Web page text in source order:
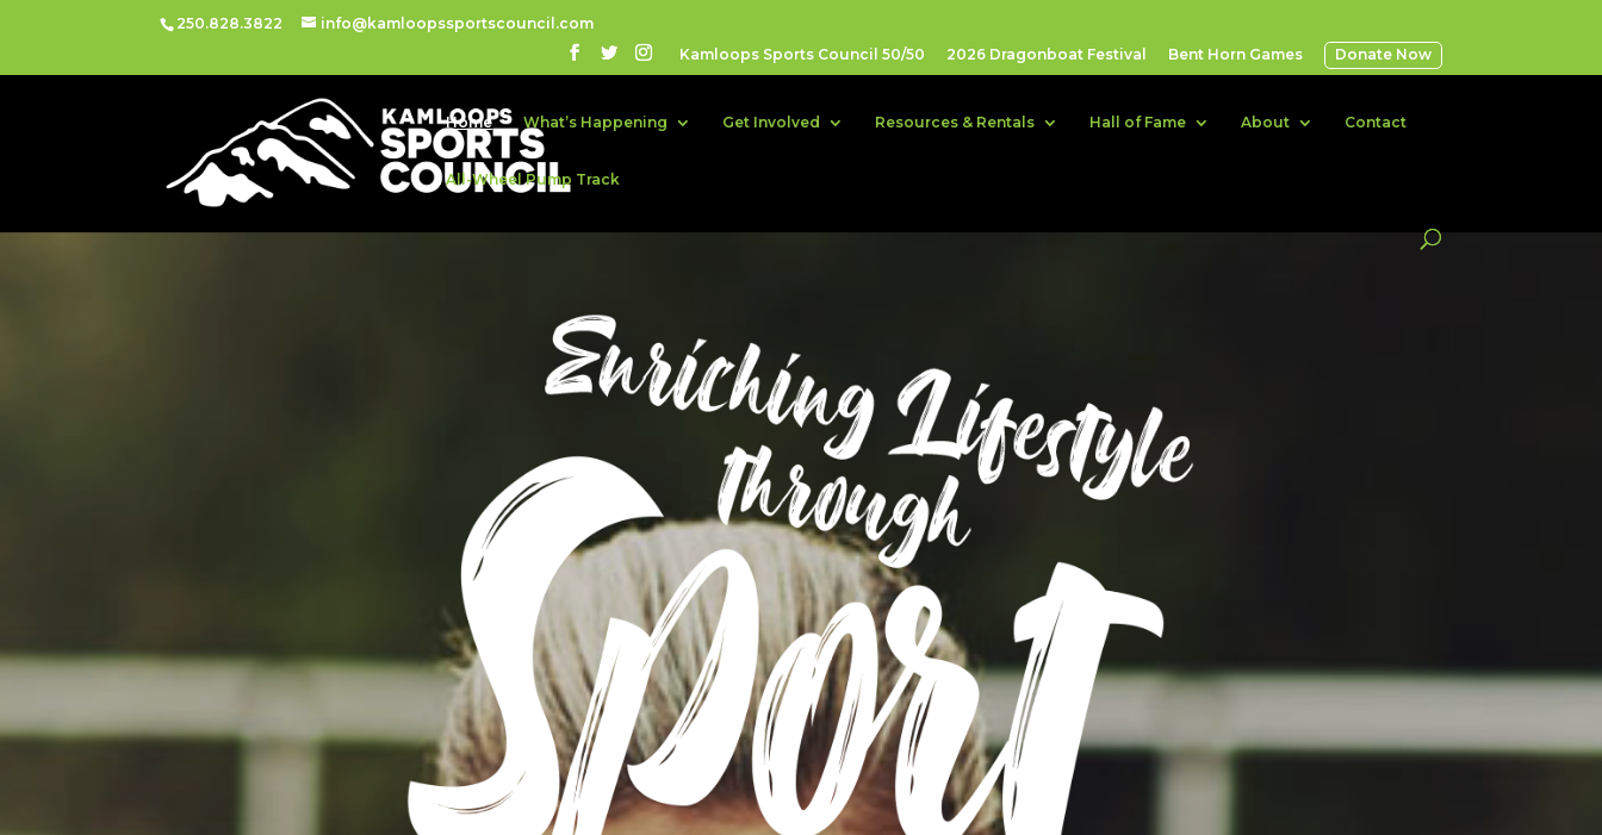
250.828.3822
info@kamloopssportscouncil.com
Kamloops Sports Council 50/50
2026 Dragonboat Festival Bent Horn Games Donate Now
Home What’s Happening Get Involved Resources & Rentals Hall of Fame About Contact
All-Wheel Pump Track